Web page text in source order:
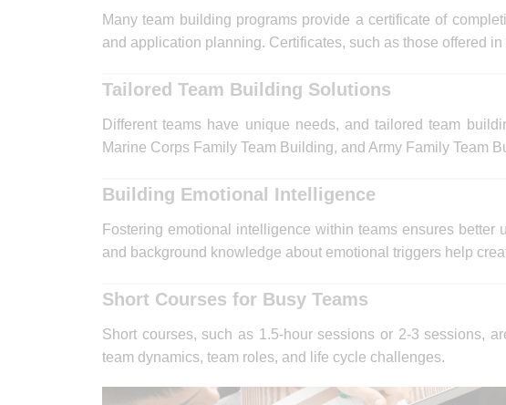
Many team building programs provide a certificate of
and application planning. Certificates, such as those offered
Tailored Team Building Solutions
Different teams have unique needs, and tailored team
Marine Corps Family Team Building, and Army Family Team
Building Emotional Intelligence
Fostering emotional intelligence within teams ensures
and background knowledge about emotional triggers help
Short Courses for Busy Teams
Short courses, such as 1.5-hour sessions or 2-3 sessions,
team dynamics, team roles, and life cycle challenges.